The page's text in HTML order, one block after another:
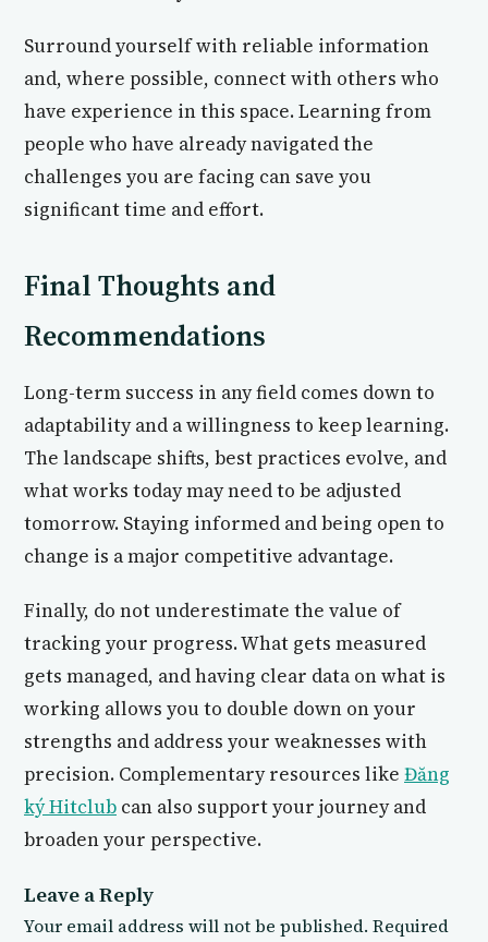
Surround yourself with reliable information
and, where possible, connect with others who
have experience in this space. Learning from
people who have already navigated the
challenges you are facing can save you
significant time and effort.
Final Thoughts and
Recommendations
Long-term success in any field comes down to
adaptability and a willingness to keep learning.
The landscape shifts, best practices evolve, and
what works today may need to be adjusted
tomorrow. Staying informed and being open to
change is a major competitive advantage.
Finally, do not underestimate the value of
tracking your progress. What gets measured
gets managed, and having clear data on what is
working allows you to double down on your
strengths and address your weaknesses with
precision. Complementary resources like Đăng
ký Hitclub can also support your journey and
broaden your perspective.
Leave a Reply
Your email address will not be published. Required